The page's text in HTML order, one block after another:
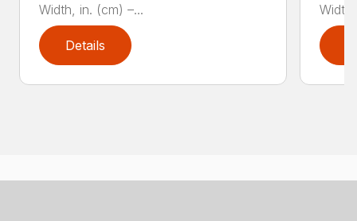
Width, in. (cm) –...
Details